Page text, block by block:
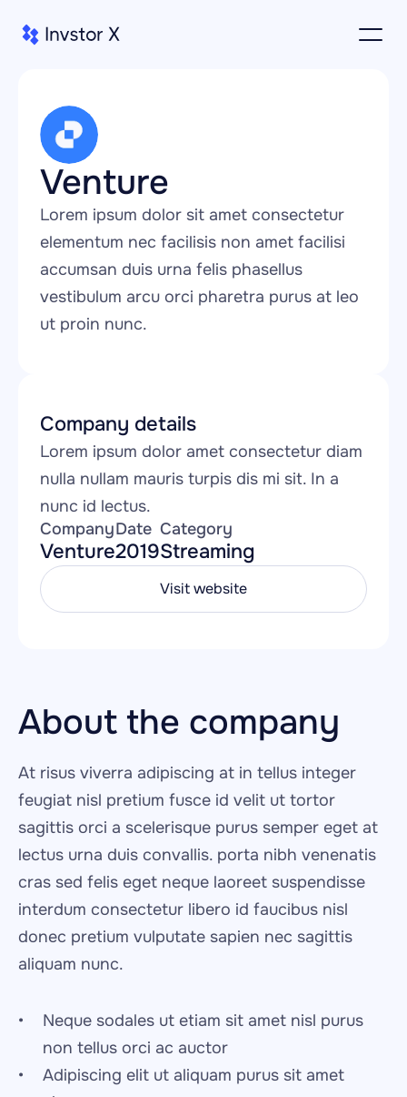
Venture
Lorem ipsum dolor sit amet consectetur
elementum nec facilisis non amet facilisi
accumsan duis urna felis phasellus
vestibulum arcu orci pharetra purus at leo
ut proin nunc.
Company details
Lorem ipsum dolor amet consectetur diam
nulla nullam mauris turpis dis mi sit. In a
nunc id lectus.
Company
Venture
Date
2019
Category
Streaming
Visit website
About the company
At risus viverra adipiscing at in tellus integer
feugiat nisl pretium fusce id velit ut tortor
sagittis orci a scelerisque purus semper eget at
lectus urna duis convallis. porta nibh venenatis
cras sed felis eget neque laoreet suspendisse
interdum consectetur libero id faucibus nisl
donec pretium vulputate sapien nec sagittis
aliquam nunc.
Neque sodales ut etiam sit amet nisl purus
non tellus orci ac auctor
Adipiscing elit ut aliquam purus sit amet